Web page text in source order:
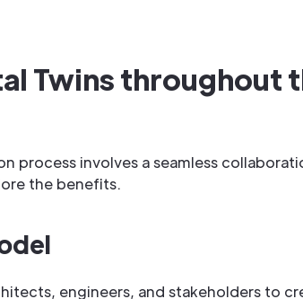
Twins throughout
process involves a seamless
the benefits.
engineers, and stakeholders to